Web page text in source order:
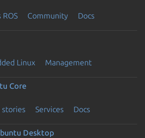
Community Docs
Linux Management
Core
stories Services Docs
Desktop